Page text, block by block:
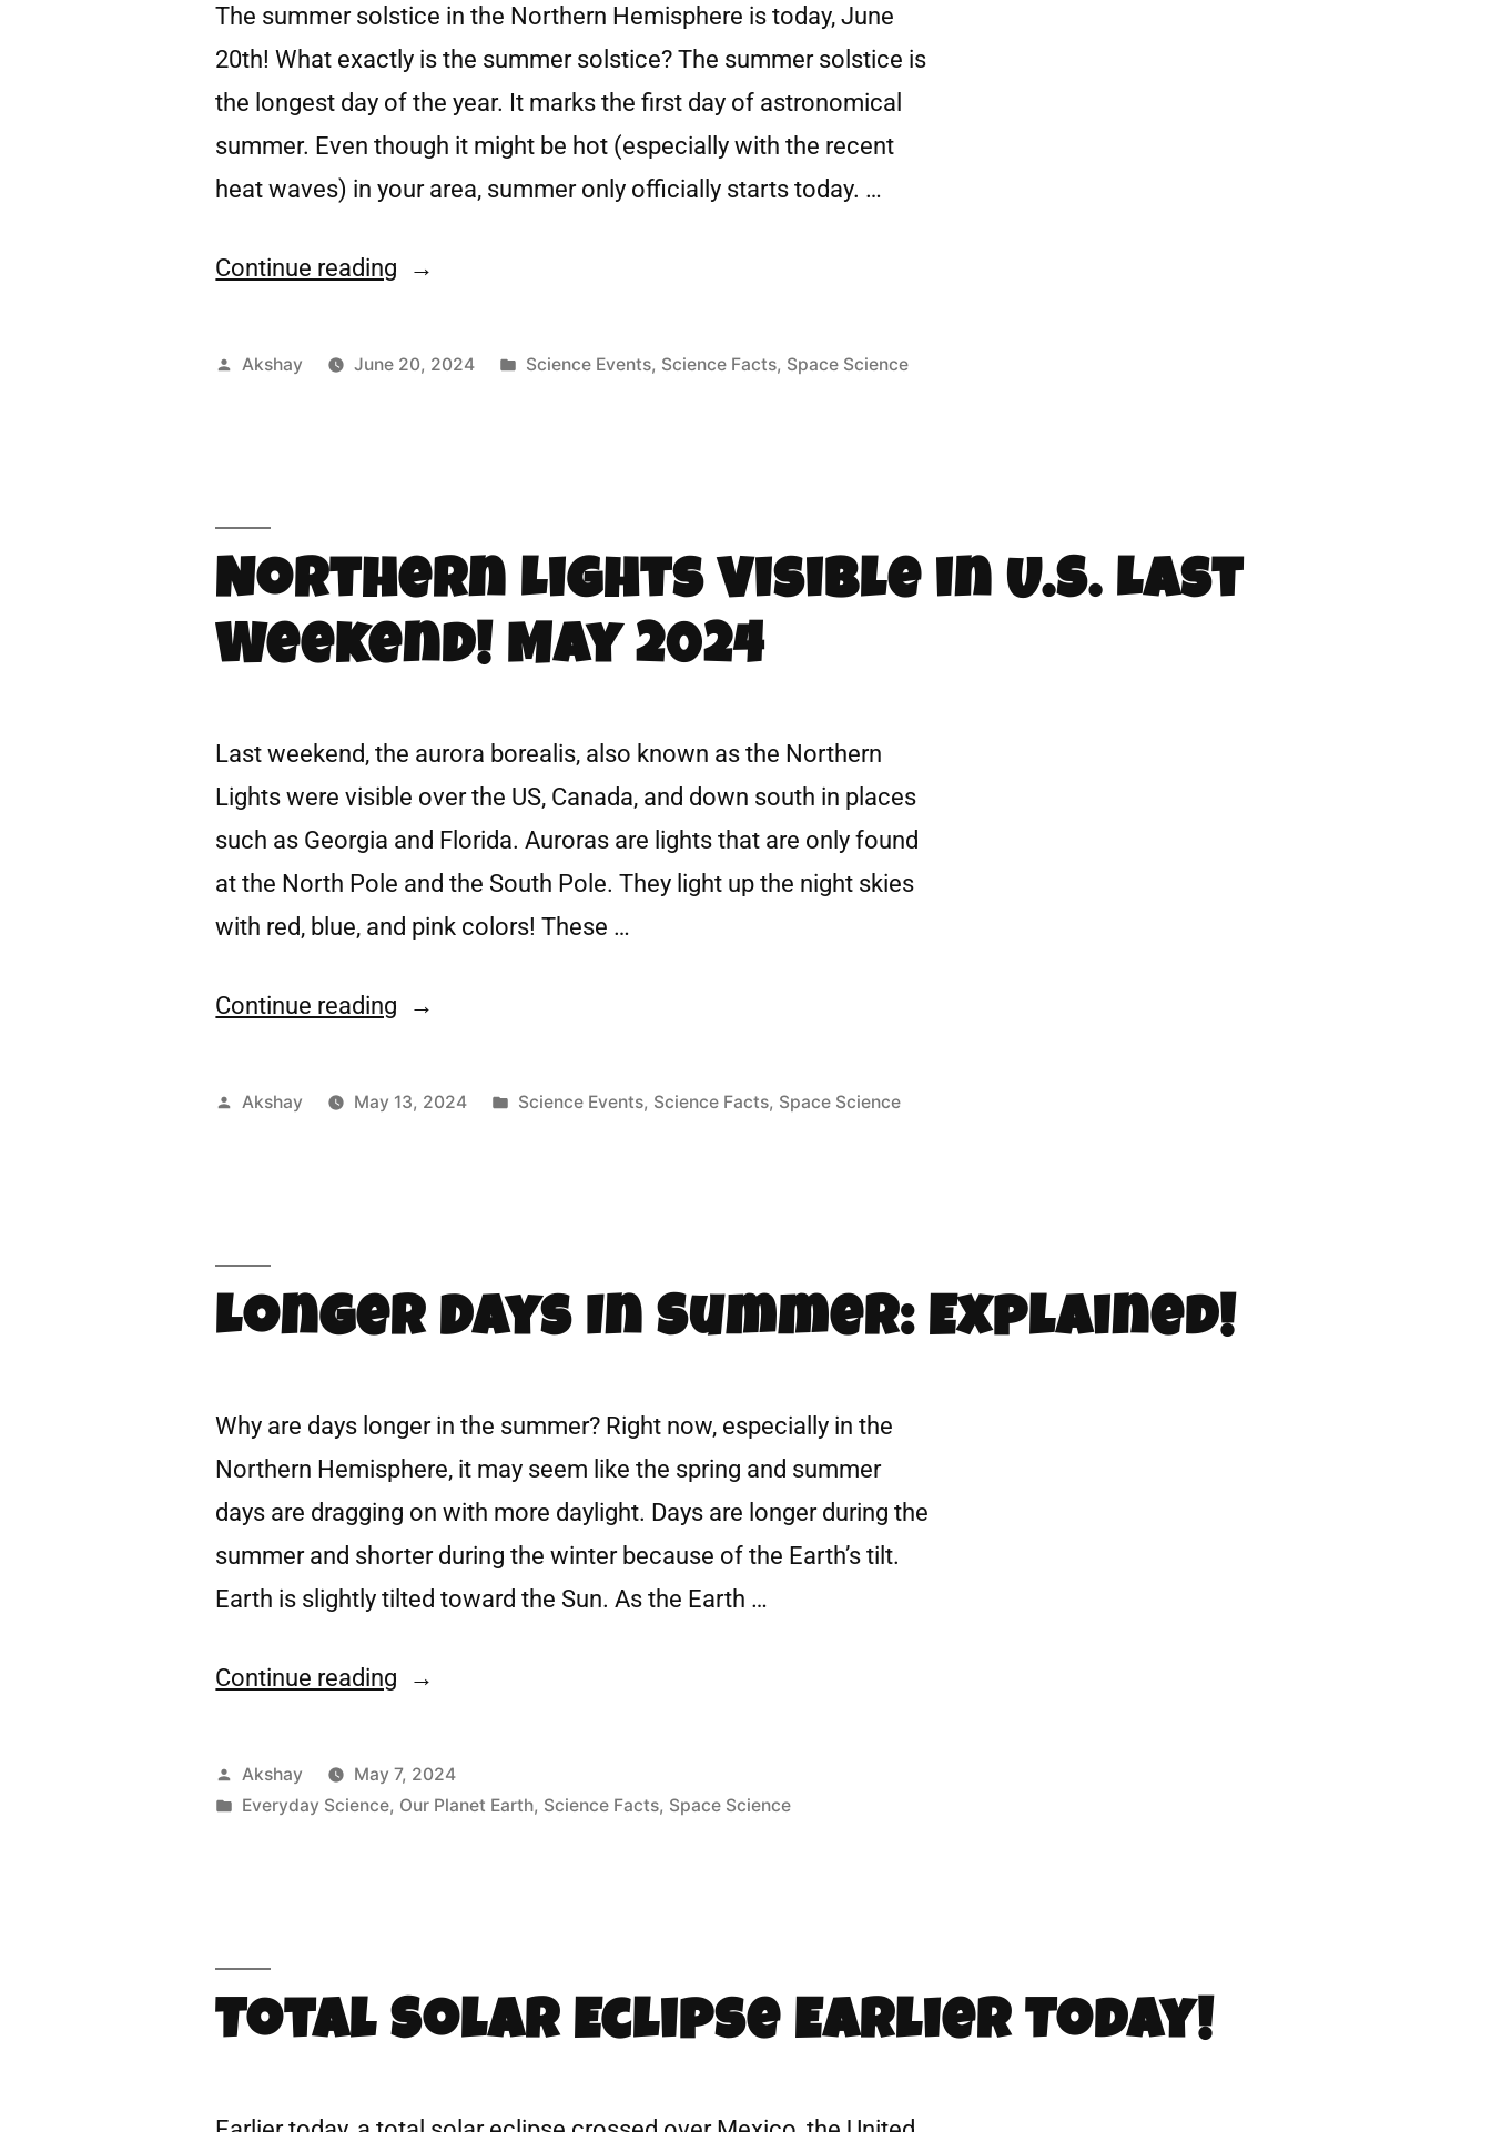
The summer solstice in the Northern Hemisphere is today, June
20th! What exactly is the summer solstice? The summer solstice is
the longest day of the year. It marks the first day of astronomical
summer. Even though it might be hot (especially with the recent
heat waves) in your area, summer only officially starts today. …
Continue reading
Akshay June 20, 2024 Science Events, Science Facts, Space Science
Northern Lights Visible in U.S. Last
Weekend! May 2024
Last weekend, the aurora borealis, also known as the Northern
Lights were visible over the US, Canada, and down south in places
such as Georgia and Florida. Auroras are lights that are only found
at the North Pole and the South Pole. They light up the night skies
with red, blue, and pink colors! These …
Continue reading
Akshay May 13, 2024 Science Events, Science Facts, Space Science
Longer Days In Summer: Explained!
Why are days longer in the summer? Right now, especially in the
Northern Hemisphere, it may seem like the spring and summer
days are dragging on with more daylight. Days are longer during the
summer and shorter during the winter because of the Earth’s tilt.
Earth is slightly tilted toward the Sun. As the Earth …
Continue reading
Akshay
May 7, 2024
Everyday Science, Our Planet Earth, Science Facts, Space Science
Total Solar Eclipse Earlier Today!